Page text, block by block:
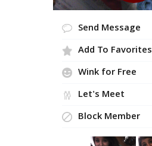
Send Message
Add To Favorites
Wink for Free
Let's Meet
Block Member